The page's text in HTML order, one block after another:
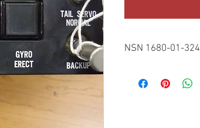
NSN 1680-01-
FSC 1680 -